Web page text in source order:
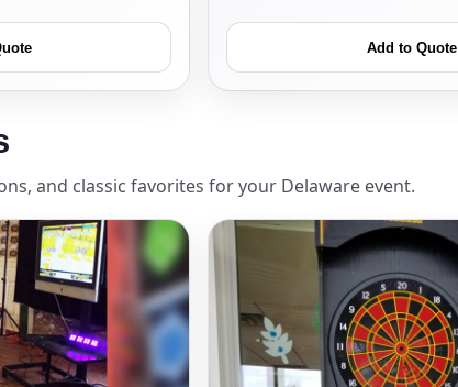
Add to Quote
and classic favorites for your Delaware event.